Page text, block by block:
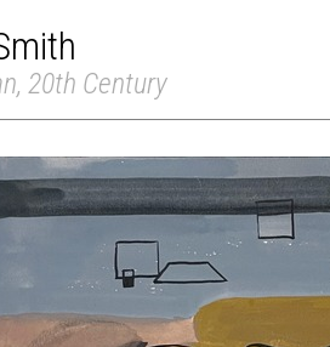
20th Century